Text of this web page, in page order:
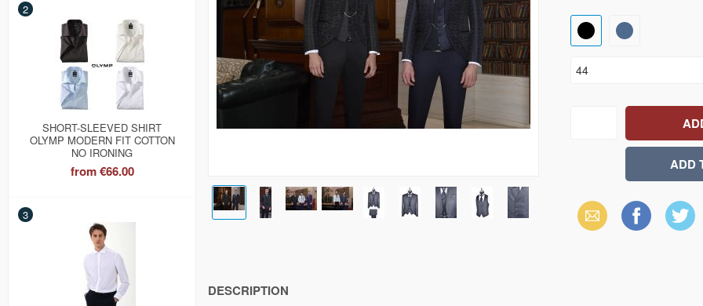
2
SHORT-SLEEVED SHIRT
OLYMP MODERN FIT COTTON
NO IRONING
from€66.00
3 Email Facebook X
DESCRIPTION